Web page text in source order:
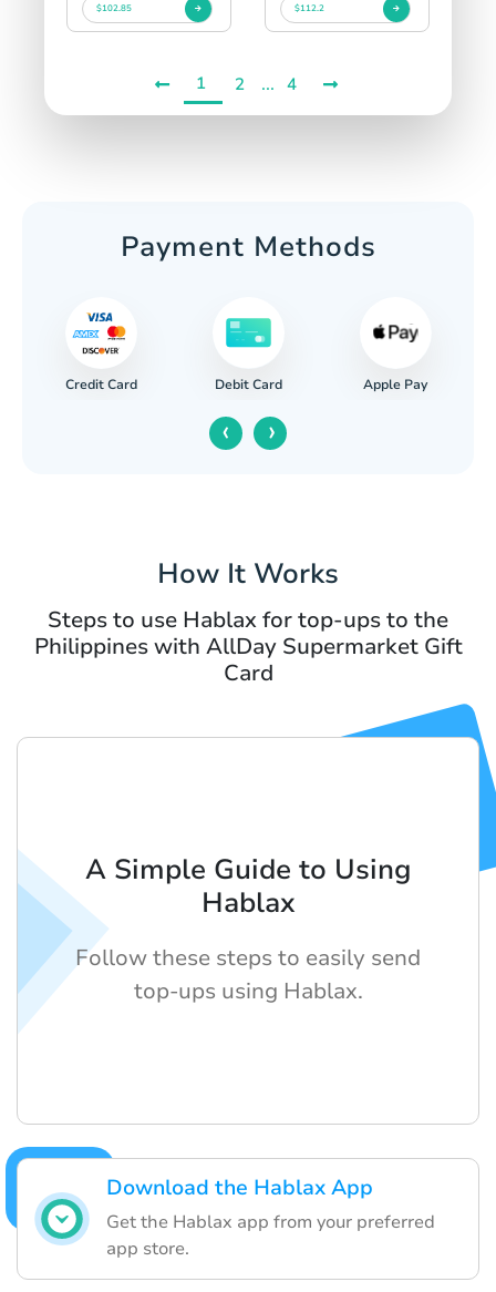
$102.85 $112.2
1 2 ... 4
Payment Methods
Credit Card Debit Card Apple Pay
‹ ›
How It Works
Steps to use Hablax for top-ups to the
Philippines with AllDay Supermarket Gift
Card
Download the Hablax App
Get the Hablax app from your preferred
app store.
A Simple Guide to Using
Hablax
Follow these steps to easily send
top-ups using Hablax.